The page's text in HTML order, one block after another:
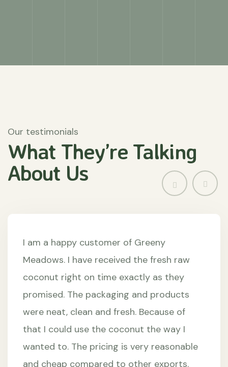
Our testimonials
What They’re Talking
About Us
I am a happy customer of Greeny
Meadows. I have received the fresh raw
coconut right on time exactly as they
promised. The packaging and products
were neat, clean and fresh. Because of
that I could use the coconut the way I
wanted to. The pricing is very reasonable
and cheap compared to other exports.